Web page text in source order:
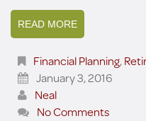
READ MORE
Financial Planning,
January 3, 2016
Neal
No Comments